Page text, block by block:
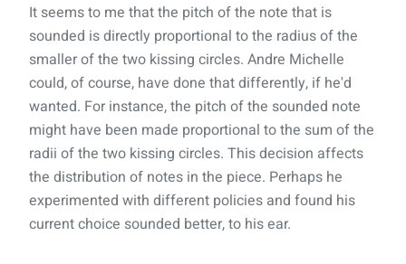
It seems to me that the pitch of the note that is
sounded is directly proportional to the radius of the
smaller of the two kissing circles. Andre Michelle
could, of course, have done that differently, if he'd
wanted. For instance, the pitch of the sounded note
might have been made proportional to the sum of the
radii of the two kissing circles. This decision affects
the distribution of notes in the piece. Perhaps he
experimented with different policies and found his
current choice sounded better, to his ear.